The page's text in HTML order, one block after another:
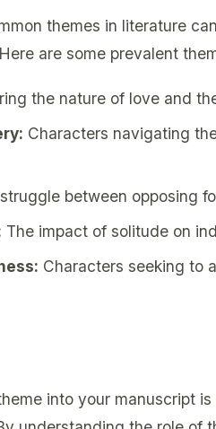
themes in literature
are some prevalent
the nature of love and
Characters navigating
between opposing
The impact of solitude on
Characters seeking to
into your manuscript